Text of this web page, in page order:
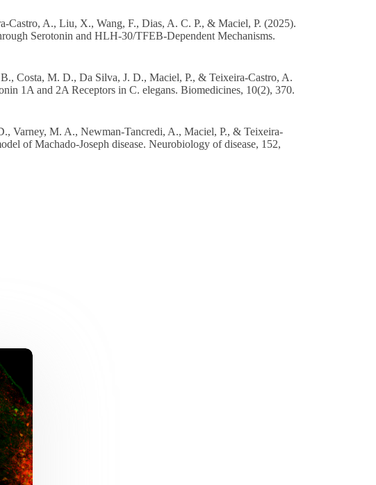
Castro, A., Liu, X., Wang, F., Dias, A. C. P., & Maciel, P. (2025).
Serotonin and HLH-30/TFEB-Dependent Mechanisms.
Costa, M. D., Da Silva, J. D., Maciel, P., & Teixeira-Castro, A.
1A and 2A Receptors in C. elegans. Biomedicines, 10(2), 370.
Varney, M. A., Newman-Tancredi, A., Maciel, P., & Teixeira-
of Machado-Joseph disease. Neurobiology of disease, 152,